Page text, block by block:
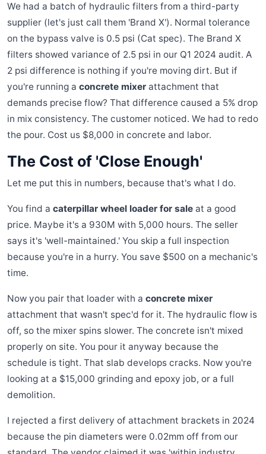
We had a batch of hydraulic filters from a third-party
supplier (let's just call them 'Brand X'). Normal tolerance
on the bypass valve is 0.5 psi (Cat spec). The Brand X
filters showed variance of 2.5 psi in our Q1 2024 audit. A
2 psi difference is nothing if you're moving dirt. But if
you're running a concrete mixer attachment that
demands precise flow? That difference caused a 5% drop
in mix consistency. The customer noticed. We had to redo
the pour. Cost us $8,000 in concrete and labor.
The Cost of 'Close Enough'
Let me put this in numbers, because that's what I do.
You find a caterpillar wheel loader for sale at a good
price. Maybe it's a 930M with 5,000 hours. The seller
says it's 'well-maintained.' You skip a full inspection
because you're in a hurry. You save $500 on a mechanic's
time.
Now you pair that loader with a concrete mixer
attachment that wasn't spec'd for it. The hydraulic flow is
off, so the mixer spins slower. The concrete isn't mixed
properly on site. You pour it anyway because the
schedule is tight. That slab develops cracks. Now you're
looking at a $15,000 grinding and epoxy job, or a full
demolition.
I rejected a first delivery of attachment brackets in 2024
because the pin diameters were 0.02mm off from our